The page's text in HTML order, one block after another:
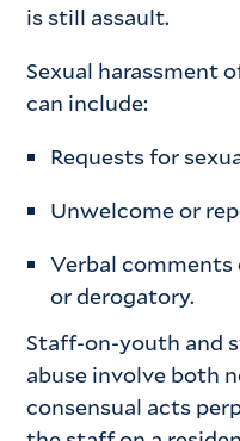
is still assault.
Sexual harassment
can include:
Requests for
Unwelcome or
Verbal comments
or derogatory.
Staff-on-youth and
abuse involve both
consensual acts